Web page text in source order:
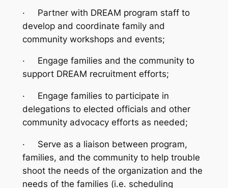
·
Partner with DREAM program staff to
develop and coordinate family and
community workshops and events;
·
Engage families and the community to
support DREAM recruitment efforts;
·
Engage families to participate in
delegations to elected officials and other
community advocacy efforts as needed;
·
Serve as a liaison between program,
families, and the community to help trouble
shoot the needs of the organization and the
needs of the families (i.e. scheduling